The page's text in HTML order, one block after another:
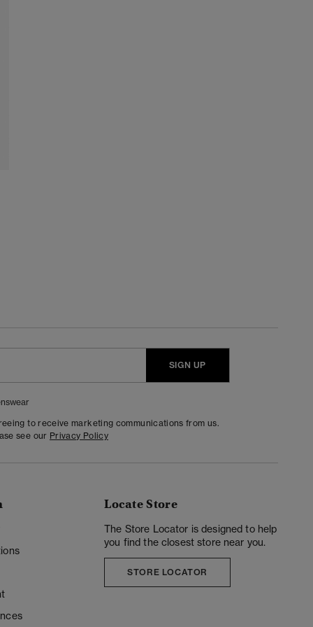
SIGN UP
to receive marketing communications from us.
see our Privacy Policy
Locate Store
The Store Locator is designed to help
you find the closest store near you.
STORE LOCATOR